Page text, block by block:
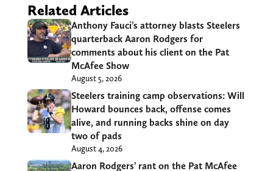
Related Articles
Anthony Fauci’s attorney blasts Steelers
quarterback Aaron Rodgers for
comments about his client on the Pat
McAfee Show
August 5, 2026
Steelers training camp observations: Will
Howard bounces back, offense comes
alive, and running backs shine on day
two of pads
August 4, 2026
Aaron Rodgers’ rant on the Pat McAfee